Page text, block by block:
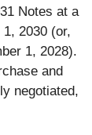
Notes at a
2030 (or,
1, 2028).
and
negotiated,